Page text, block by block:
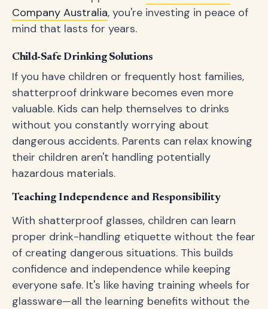
Company Australia, you're investing in peace of
mind that lasts for years.
Child-Safe Drinking Solutions
If you have children or frequently host families,
shatterproof drinkware becomes even more
valuable. Kids can help themselves to drinks
without you constantly worrying about
dangerous accidents. Parents can relax knowing
their children aren't handling potentially
hazardous materials.
Teaching Independence and Responsibility
With shatterproof glasses, children can learn
proper drink-handling etiquette without the fear
of creating dangerous situations. This builds
confidence and independence while keeping
everyone safe. It's like having training wheels for
glassware—all the learning benefits without the